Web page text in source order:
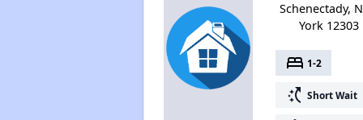
Schenectady,
York 12303
bed 1-2
switch_access_shortcut Short Wait